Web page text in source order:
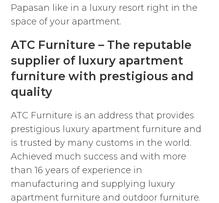
Papasan like in a luxury resort right in the
space of your apartment.
ATC Furniture – The reputable
supplier of luxury apartment
furniture with prestigious and
quality
ATC Furniture is an address that provides
prestigious luxury apartment furniture and
is trusted by many customs in the world.
Achieved much success and with more
than 16 years of experience in
manufacturing and supplying luxury
apartment furniture and outdoor furniture.